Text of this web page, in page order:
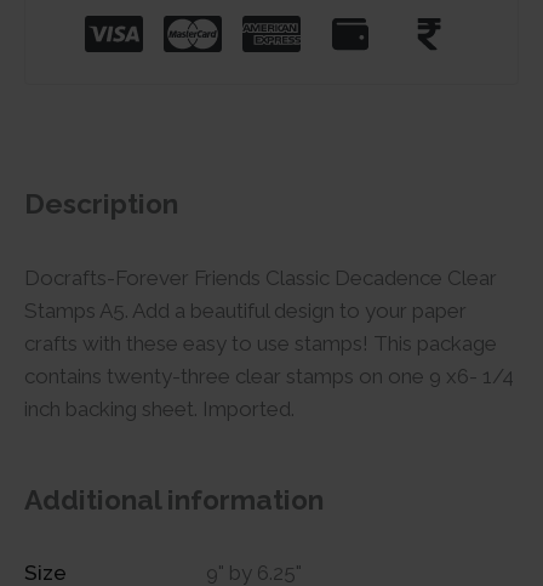
Description
Docrafts-Forever Friends Classic Decadence Clear
Stamps A5. Add a beautiful design to your paper
crafts with these easy to use stamps! This package
contains twenty-three clear stamps on one 9 x6- 1/4
inch backing sheet. Imported.
Additional information
Size 9" by 6.25"